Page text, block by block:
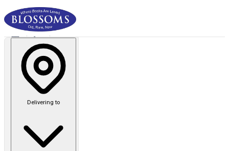
Delivering to